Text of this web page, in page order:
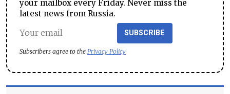
your mailbox every Friday. Never miss the
latest news from Russia.
SUBSCRIBE
Subscribers agree to the Privacy Policy